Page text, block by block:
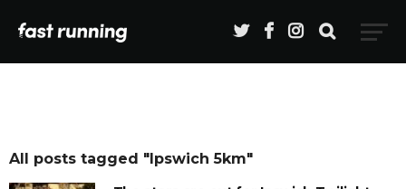
All posts tagged "Ipswich 5km"